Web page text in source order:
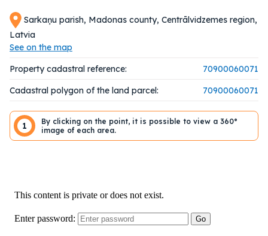
Sarkaņu parish, Madonas county, Centrālvidzemes region,
Latvia
See on the map
Property cadastral reference:
70900060071
Cadastral polygon of the land parcel:
70900060071
1
By clicking on the point, it is possible to view a 360°
image of each area.